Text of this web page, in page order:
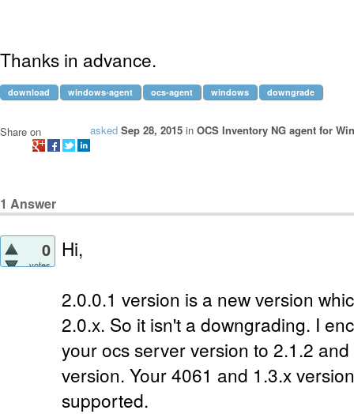
Thanks in advance.
download windows-agent ocs-agent windows downgrade
asked Sep 28, 2015 in OCS Inventory NG agent for
Share on
1 Answer
0
votes
Hi,
2.0.0.1 version is a new version
2.0.x. So it isn't a downgrading. I
your ocs server version to 2.1.2
version. Your 4061 and 1.3.x
supported.